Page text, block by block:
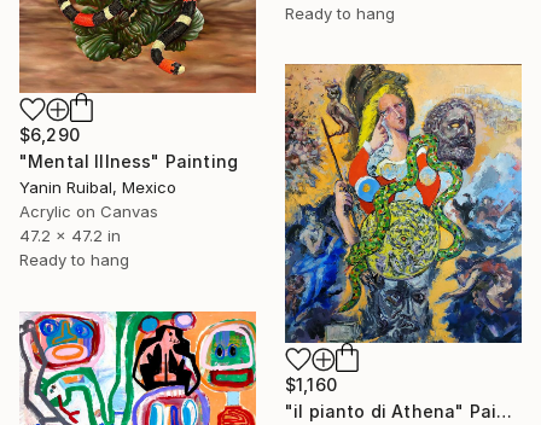
Ready to hang
$6,290
"Mental Illness" Painting
Yanin Ruibal, Mexico
Acrylic on Canvas
47.2 x 47.2 in
Ready to hang
$1,160
"il pianto di Athena" Painting